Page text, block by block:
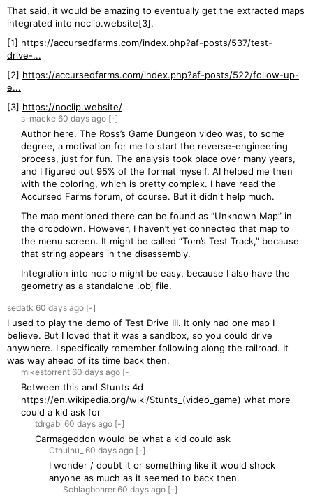
That said, it would be amazing to eventually get the extracted maps
integrated into noclip.website[3].
[1] https://accursedfarms.com/index.php?af-posts/537/test-
drive-...
[2] https://accursedfarms.com/index.php?af-posts/522/follow-up-
e...
[3] https://noclip.website/
s-macke 60 days ago [-]
Author here. The Ross’s Game Dungeon video was, to some
degree, a motivation for me to start the reverse-engineering
process, just for fun. The analysis took place over many years,
and I figured out 95% of the format myself. AI helped me then
with the coloring, which is pretty complex. I have read the
Accursed Farms forum, of course. But it didn't help much.
The map mentioned there can be found as “Unknown Map” in
the dropdown. However, I haven’t yet connected that map to
the menu screen. It might be called “Tom’s Test Track,” because
that string appears in the disassembly.
Integration into noclip might be easy, because I also have the
geometry as a standalone .obj file.
sedatk 60 days ago [-]
I used to play the demo of Test Drive III. It only had one map I
believe. But I loved that it was a sandbox, so you could drive
anywhere. I specifically remember following along the railroad. It
was way ahead of its time back then.
mikestorrent 60 days ago [-]
Between this and Stunts 4d
https://en.wikipedia.org/wiki/Stunts_(video_game) what more
could a kid ask for
tdrgabi 60 days ago [-]
Carmageddon would be what a kid could ask
Cthulhu_ 60 days ago [-]
I wonder / doubt it or something like it would shock
anyone as much as it seemed to back then.
Schlagbohrer 60 days ago [-]